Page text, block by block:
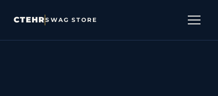
CTEHRSWAG STORE